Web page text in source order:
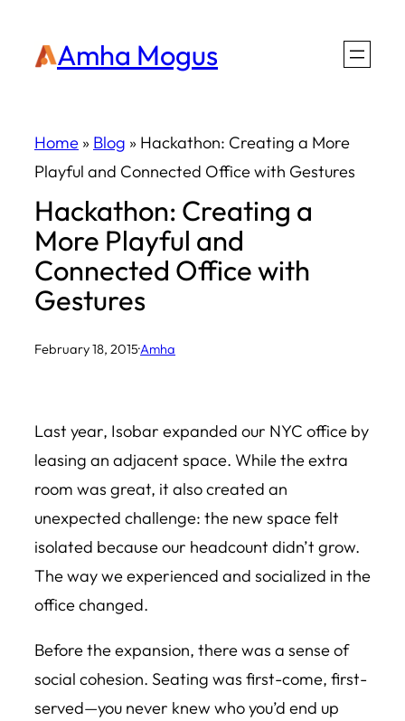
Amha Mogus
Home » Blog » Hackathon: Creating a More
Playful and Connected Office with Gestures
Hackathon: Creating a
More Playful and
Connected Office with
Gestures
February 18, 2015·Amha
Last year, Isobar expanded our NYC office by
leasing an adjacent space. While the extra
room was great, it also created an
unexpected challenge: the new space felt
isolated because our headcount didn’t grow.
The way we experienced and socialized in the
office changed.
Before the expansion, there was a sense of
social cohesion. Seating was first-come, first-
served—you never knew who you’d end up